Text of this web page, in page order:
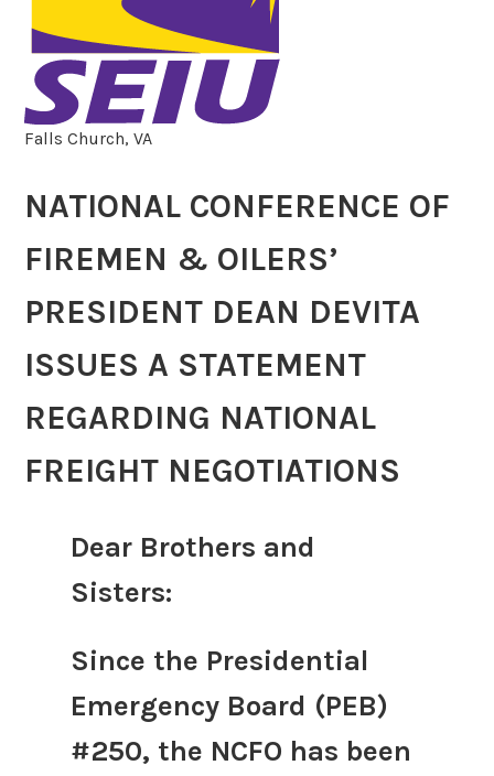
Falls Church, VA
NATIONAL CONFERENCE OF
FIREMEN & OILERS’
PRESIDENT DEAN DEVITA
ISSUES A STATEMENT
REGARDING NATIONAL
FREIGHT NEGOTIATIONS
Dear Brothers and
Sisters:
Since the Presidential
Emergency Board (PEB)
#250, the NCFO has been